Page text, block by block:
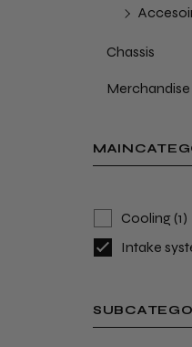
Chassis
Merchandise
Cooling (1)
Intake